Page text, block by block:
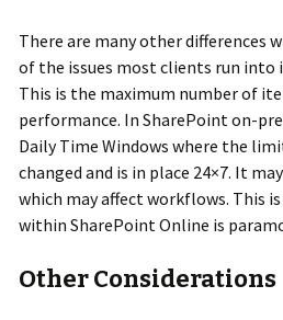
There are many other differences
of the issues most clients run into
This is the maximum number of
performance. In SharePoint on-
Daily Time Windows where the
changed and is in place 24×7. It
which may affect workflows. This
within SharePoint Online is
Other Considerations